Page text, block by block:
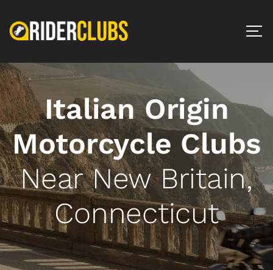
Italian Origin
Motorcycle Clubs
Near New Britain,
Connecticut